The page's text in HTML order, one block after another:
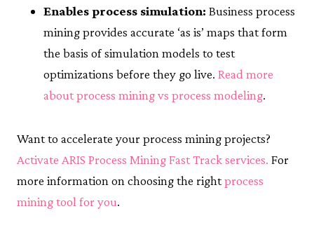
Enables process simulation: Business process
mining provides accurate ‘as is’ maps that form
the basis of simulation models to test
optimizations before they go live. Read more
about process mining vs process modeling.
Want to accelerate your process mining projects?
Activate ARIS Process Mining Fast Track services. For
more information on choosing the rightprocess
mining tool for you.